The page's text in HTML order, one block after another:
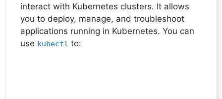
interact with Kubernetes clusters. It allows
you to deploy, manage, and troubleshoot
applications running in Kubernetes. You can
use kubectl to: